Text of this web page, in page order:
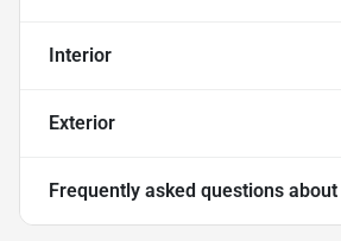
Interior
Exterior
Frequently asked questions about